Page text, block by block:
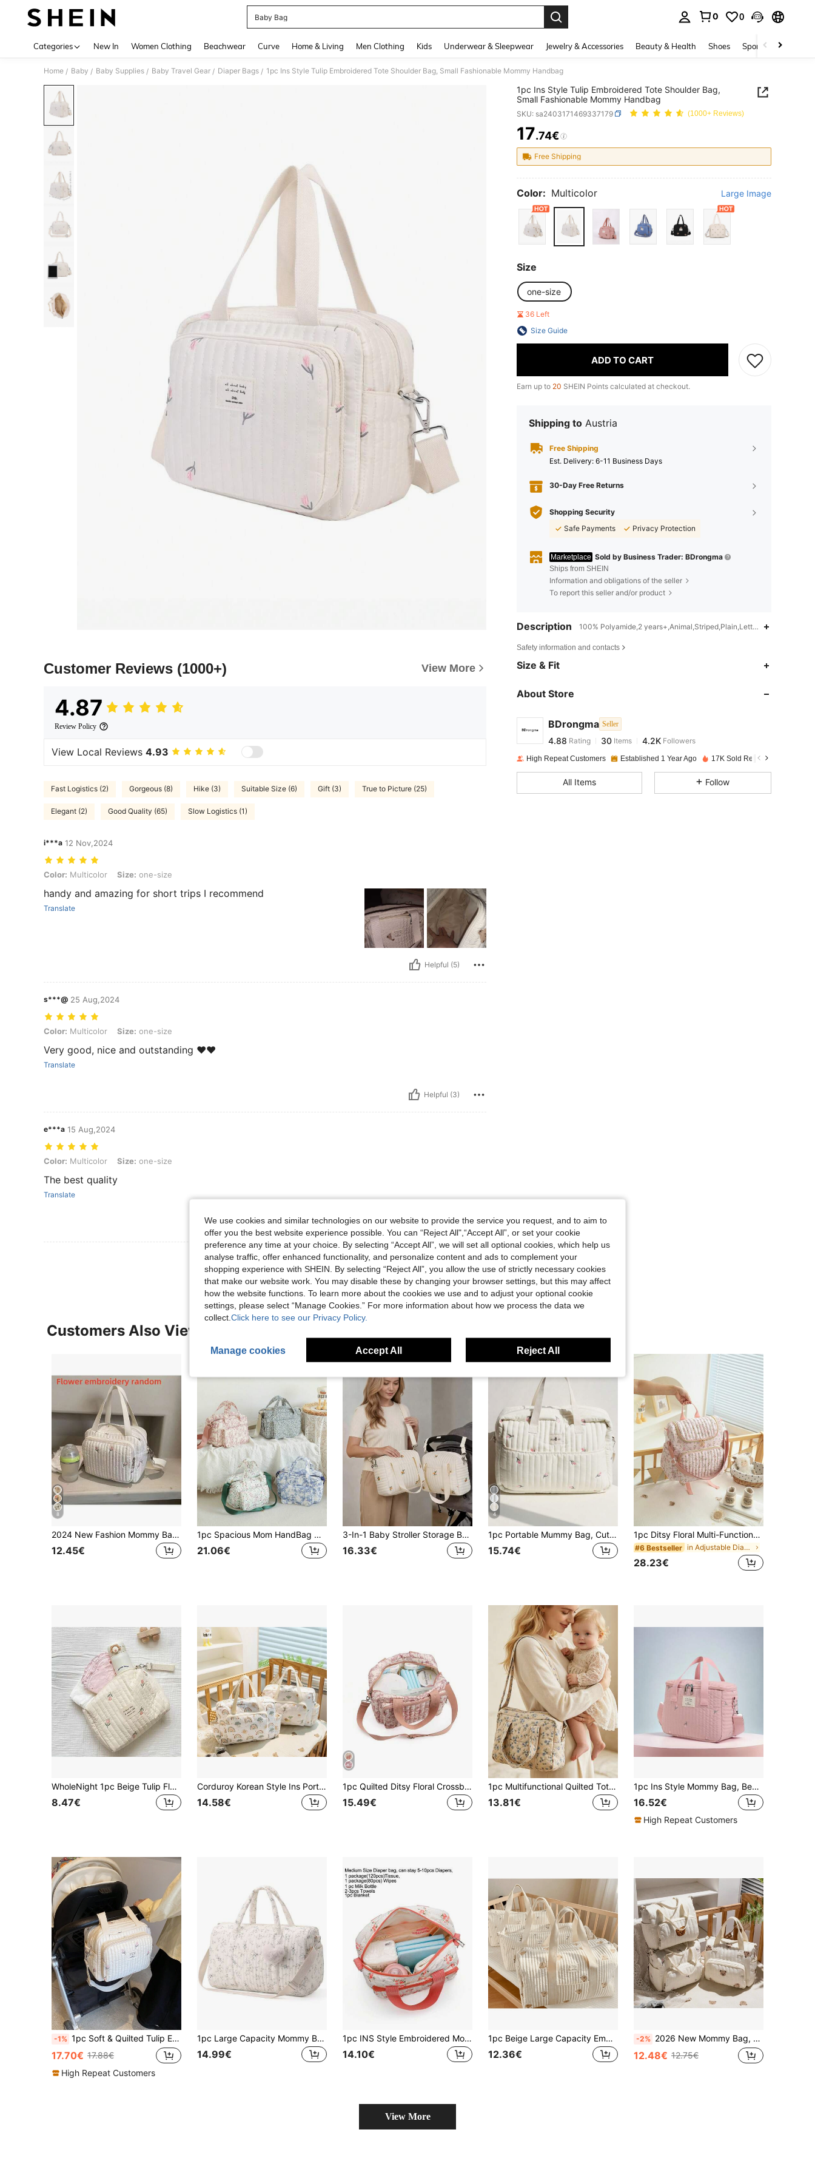
Baby Bag
0 0
Categories New In Women Clothing Beachwear Curve Home & Living Men Clothing Kids Underwear & Sleepwear Jewelry & Accessories Beauty & Health Shoes Sports & Outdoors
Home / Baby / Baby Supplies / Baby Travel Gear / Diaper Bags / 1pc Ins Style Tulip Embroidered Tote Shoulder Bag, Small Fashionable Mommy Handbag
Customer Reviews (1000+) View More
4.87
Review Policy
View Local Reviews 4.93
Fast Logistics (2) Gorgeous (8) Hike (3) Suitable Size (6) Gift (3) True to Picture (25)
Elegant (2) Good Quality (65) Slow Logistics (1)
i***a 12 Nov,2024
Color: Multicolor, Size: one-size
Color: Multicolor Size: one-size
handy and amazing for short trips I recommend
Translate
Helpful (5)
s***@ 25 Aug,2024
Color: Multicolor, Size: one-size
Color: Multicolor Size: one-size
Very good, nice and outstanding ❤️❤️
Translate
Helpful (3)
e***a 15 Aug,2024
Color: Multicolor, Size: one-size
Color: Multicolor Size: one-size
The best quality
Translate
Helpful (3)
View More Reviews
1pc Ins Style Tulip Embroidered Tote Shoulder Bag,
Small Fashionable Mommy Handbag
SKU: sa2403171469337179 (1000+ Reviews)
PRICE AND AVAILABILITY
17.74€
Free Shipping
Color: Multicolor Large Image
Size
one-size
36 Left
Size Guide
ADD TO CART
Earn up to 20 SHEIN Points calculated at checkout.
Shipping to Austria
Free Shipping
​Est. Delivery: 6-11 Business Days
30-Day Free Returns
Shopping Security
Safe Payments
Privacy Protection
Marketplace Sold by Business Trader: BDrongma
Ships from SHEIN
Information and obligations of the seller
To report this seller and/or product
Description 100% Polyamide,2 years+,Animal,Striped,Plain,Letter
Safety information and contacts
Size & Fit
About Store
BDrongma Seller
4.88
4.88
i***cpaid1 day ago
4.88 30 4.2K
High Repeat Customers Established 1 Year Ago 17K Sold Recently
All Items Follow
Customers Also Viewed
8
2024 New Fashion Mommy Bag Handbag Embroidered Shoulder Crossbody Bag Large Capacity Random Embroidery Bear Maternity Bag
12.45€
1pc Spacious Mom HandBag With Multiple Compartments, Convenient & Fashionable For Mother And Child
21.06€
3-In-1 Baby Stroller Storage Bag, Large Capacity Diaper Tote Bag, Hanging Organizer Bag, Embroidered Style, For Travel
16.33€
4
1pc Portable Mummy Bag, Cute Embroidered Maternity Backpack Shoulder Crossbody Bag For Girl
15.74€
1pc Ditsy Floral Multi-Functional Large Capacity Diaper Bag Backpack, Can Be Hung On Stroller, Baby Shower Gift
#6 Bestseller in Adjustable Diaper Bags
28.23€
WholeNight 1pc Beige Tulip Floral Pattern Embroidered Mommy Bag With Single Buckle And Zipper For Stroller, Portable Diaper Bag For New Moms, Baby Boy And Girl Gift
8.47€
Corduroy Korean Style Ins Portable Fashionable Shoulder Strap Mommy & Baby Lightweight Crossbody Bag For Young Women
14.58€
1pc Quilted Ditsy Floral Crossbody Tote Bag, Suitable For Strollers
15.49€
1pc Multifunctional Quilted Tote Bag, Shoulder Bag, Diaper Bag Suitable For Travel Storage, Stroller, Daycare, Baby Diapers
13.81€
1pc Ins Style Mommy Bag, Bear Embroidery, Large Capacity, Shoulder & Crossbody, Fashion Maternity Bag
16.52€
High Repeat Customers
-1% 1pc Soft & Quilted Tulip Embroidery Shoulder Crossbody Diaper Bag For Mom
17.70€ 17.88€
High Repeat Customers
1pc Large Capacity Mommy Bag, Lightweight Messenger Bag, Fashionable Multifunctional Handheld & Shoulder Diaper Bag For Outings
14.99€
1pc INS Style Embroidered Mommy Bag, Small Handheld & Shoulder Strap Maternity Bag
14.10€
1pc Beige Large Capacity Embroidered Maternity Hospital Bag, Shoulder Diaper Bag
12.36€
-2% 2026 New Mommy Bag, Shoulder Crossbody Handbag For Baby Supplies Storage, Large Capacity Cotton Diaper Bag With Bottle Holder
12.48€ 12.75€
View More
We use cookies and similar technologies on our website to provide the service you request, and to aim to
offer you the best website experience possible. You can “Reject All",“Accept All”, or set your cookie
preference any time at your choice. By selecting “Accept All”, we will set all optional cookies, which help us
analyse traffic, offer enhanced functionality, and personalize content and ads to complement your
shopping experience with SHEIN. By selecting “Reject All”, you allow the use of strictly necessary cookies
that make our website work. You may disable these by changing your browser settings, but this may affect
how the website functions. To learn more about the cookies we use and to adjust your optional cookie
settings, please select “Manage Cookies.” For more information about how we process the data we
collect. Click here to see our Privacy Policy.
Manage cookies Accept All Reject All